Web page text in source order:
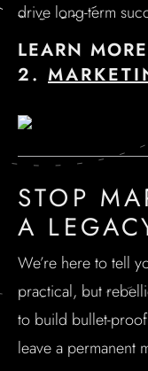
drive long-term
LEARN MORE
2.
STOP
A
We’re here to tell
practical, but
to build bullet-
leave a permanent